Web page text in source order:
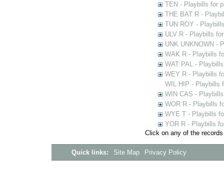
TEN - Playbills for
THE BAT R -
TUN ROY -
ULV R - Playbills
UNK UNKNOWN -
WAK R - Playbills
WAT PAL -
WEY R - Playbills
WIL HIP - Playbills
WIN CAS -
WOR R - Playbills
WYE T - Playbills
YOR R - Playbills
Click on any of the
Quick links: Site Map Privacy Policy